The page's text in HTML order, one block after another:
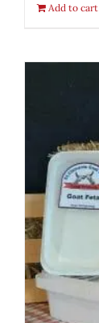
Add to cart